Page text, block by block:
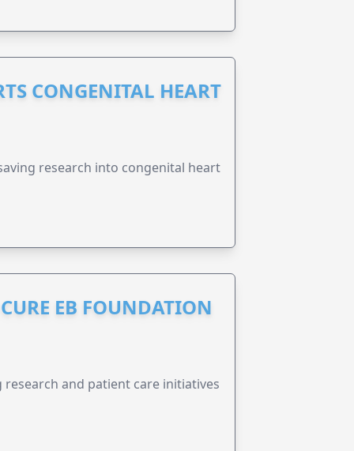
CONGENITAL HEART
research into congenital heart
EB FOUNDATION
research and patient care initiatives